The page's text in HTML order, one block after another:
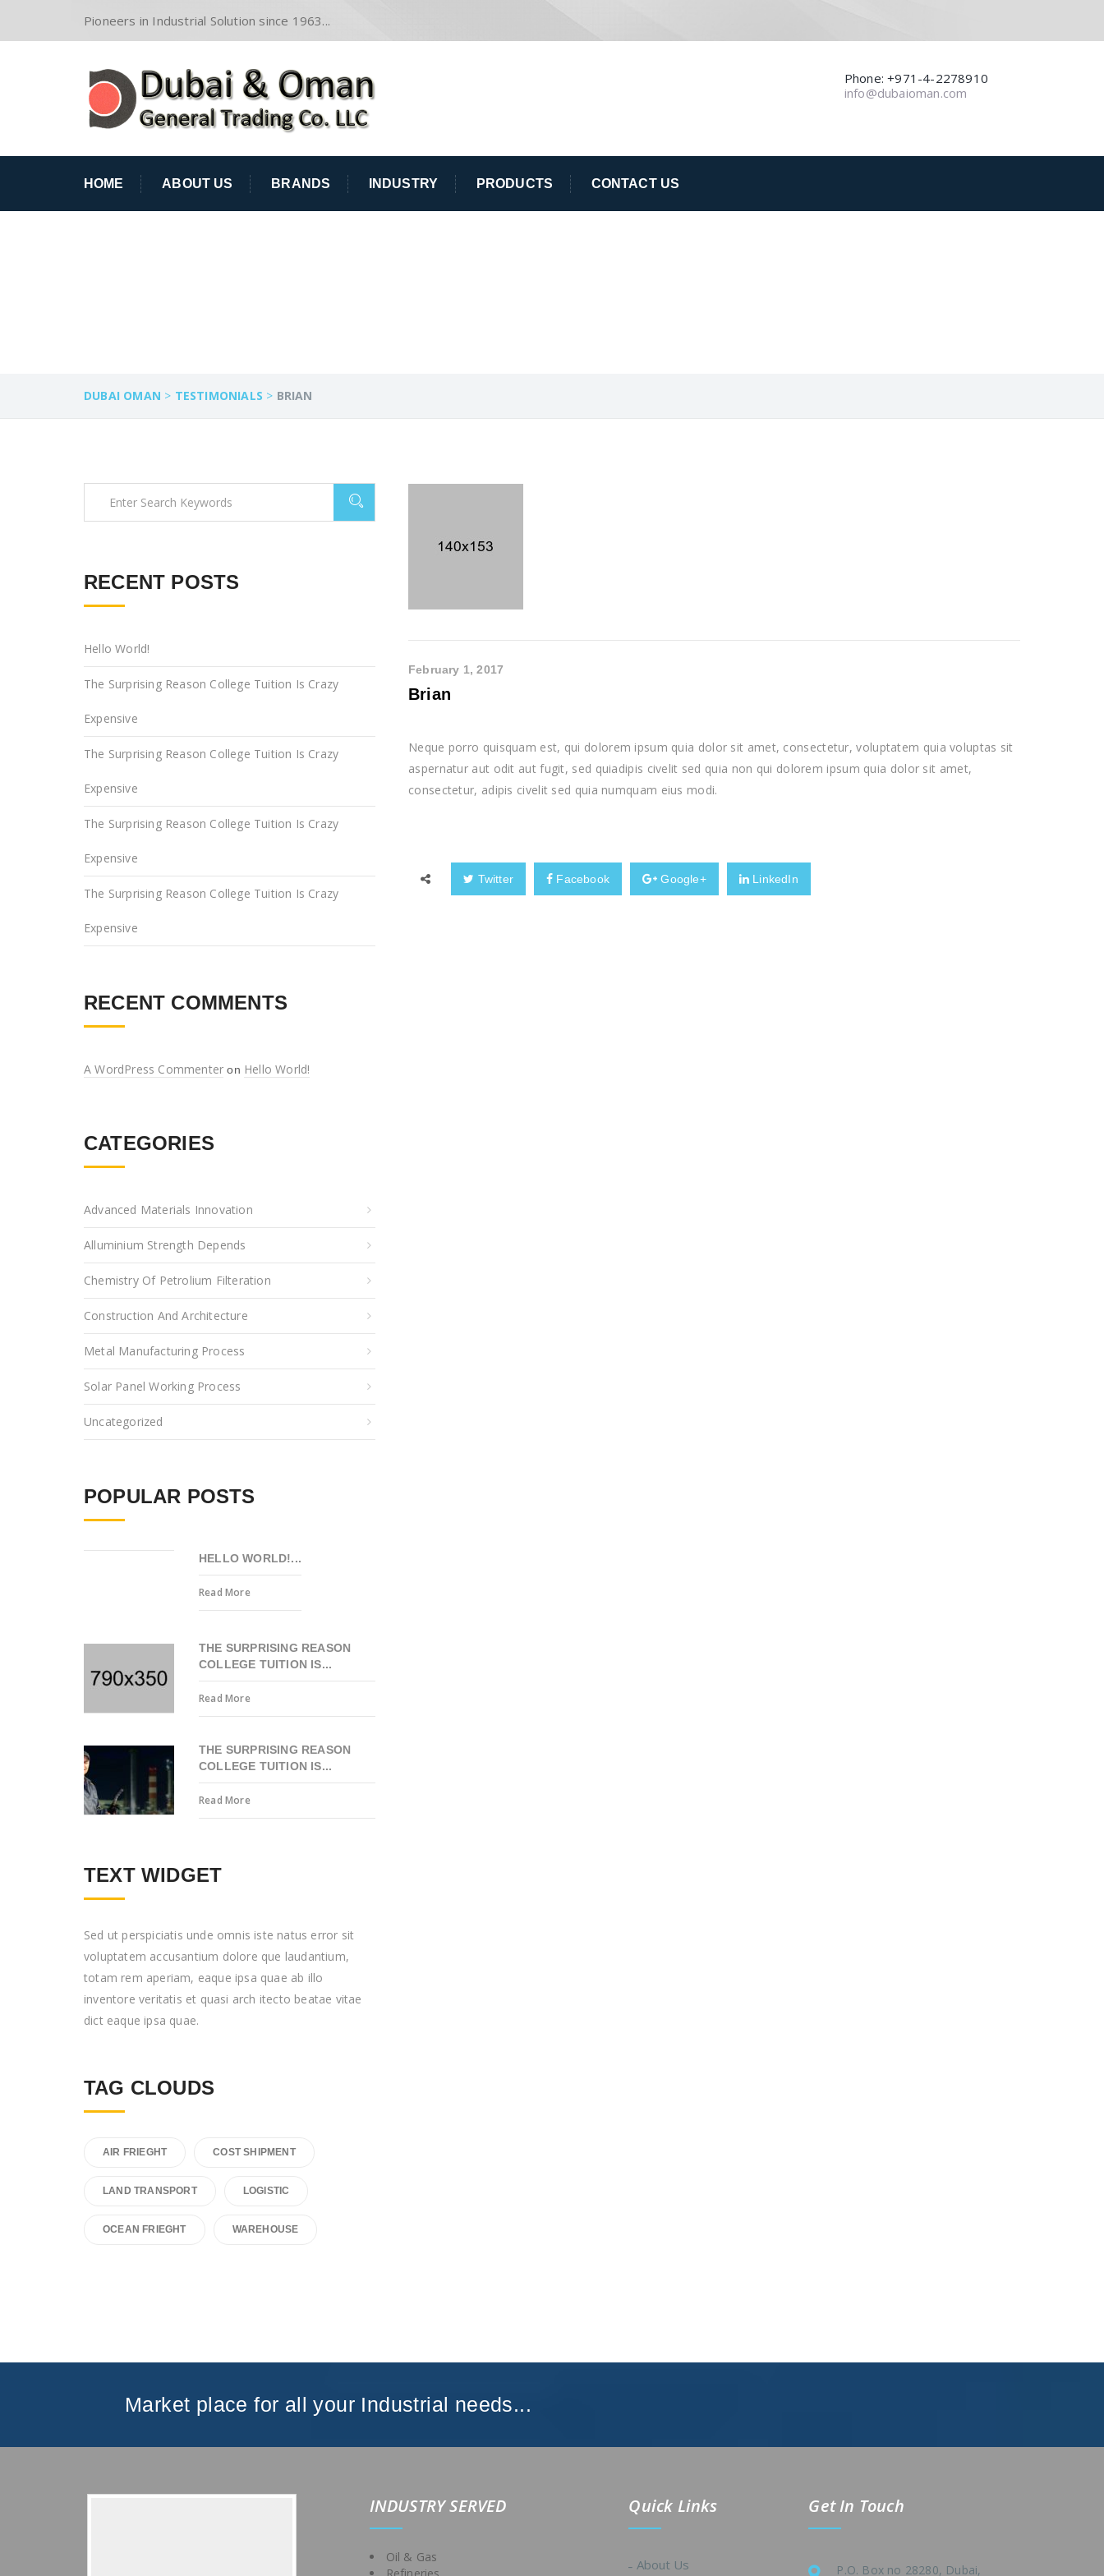
Pioneers in Industrial Solution since 1963...
Phone: +971-4-2278910
info@dubaioman.com
HOME ABOUT US BRANDS INDUSTRY PRODUCTS CONTACT US
DUBAI OMAN > TESTIMONIALS > BRIAN
February 1, 2017
Brian
Neque porro quisquam est, qui dolorem ipsum quia dolor sit amet, consectetur, voluptatem quia voluptas sit
aspernatur aut odit aut fugit, sed quiadipis civelit sed quia non qui dolorem ipsum quia dolor sit amet,
consectetur, adipis civelit sed quia numquam eius modi.
Twitter Facebook Google+ LinkedIn
RECENT POSTS
Hello World!
The Surprising Reason College Tuition Is Crazy
Expensive
The Surprising Reason College Tuition Is Crazy
Expensive
The Surprising Reason College Tuition Is Crazy
Expensive
The Surprising Reason College Tuition Is Crazy
Expensive
RECENT COMMENTS
A WordPress Commenter on Hello World!
CATEGORIES
Advanced Materials Innovation
Alluminium Strength Depends
Chemistry Of Petrolium Filteration
Construction And Architecture
Metal Manufacturing Process
Solar Panel Working Process
Uncategorized
POPULAR POSTS
HELLO WORLD!...
Read More
THE SURPRISING REASON
COLLEGE TUITION IS...
Read More
THE SURPRISING REASON
COLLEGE TUITION IS...
Read More
TEXT WIDGET
Sed ut perspiciatis unde omnis iste natus error sit
voluptatem accusantium dolore que laudantium,
totam rem aperiam, eaque ipsa quae ab illo
inventore veritatis et quasi arch itecto beatae vitae
dict eaque ipsa quae.
TAG CLOUDS
AIR FRIEGHT COST SHIPMENT
LAND TRANSPORT LOGISTIC
OCEAN FRIEGHT WAREHOUSE
Market place for all your Industrial needs...
INDUSTRY SERVED
Oil & Gas
Quick Links
About Us
Get In Touch
P.O. Box no 28280, Dubai,